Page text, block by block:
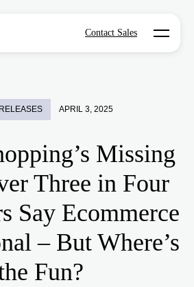
Contact Sales Open
APRIL 3, 2025
Missing
Three in Four
Say Ecommerce
– But Where’s
Fun?